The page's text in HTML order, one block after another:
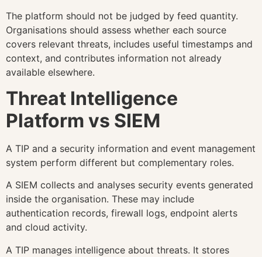
The platform should not be judged by feed quantity.
Organisations should assess whether each source
covers relevant threats, includes useful timestamps and
context, and contributes information not already
available elsewhere.
Threat Intelligence
Platform vs SIEM
A TIP and a security information and event management
system perform different but complementary roles.
A SIEM collects and analyses security events generated
inside the organisation. These may include
authentication records, firewall logs, endpoint alerts
and cloud activity.
A TIP manages intelligence about threats. It stores